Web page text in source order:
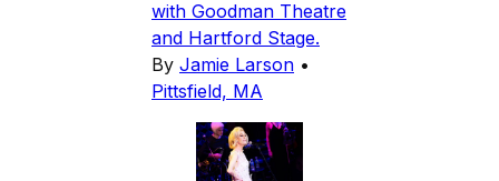
with Goodman Theatre
and Hartford Stage.
By Jamie Larson •
Pittsfield, MA